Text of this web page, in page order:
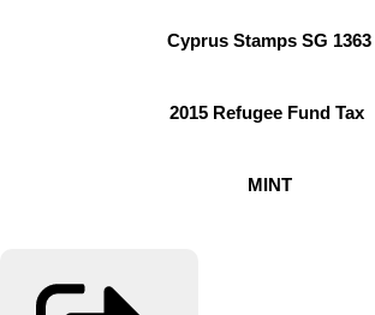
Cyprus Stamps SG 1363
2015 Refugee Fund Tax
MINT